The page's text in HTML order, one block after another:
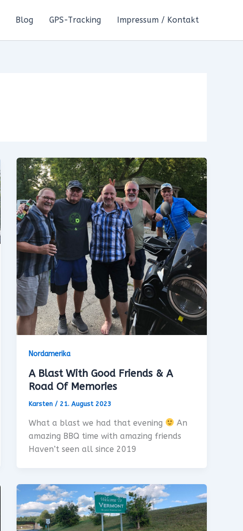
Blog GPS-Tracking Impressum / Kontakt
Nordamerika
A Blast With Good Friends & A
Road Of Memories
Karsten/ 21. August 2023
What a blast we had that evening
An
amazing BBQ time with amazing friends
Haven’t seen all since 2019